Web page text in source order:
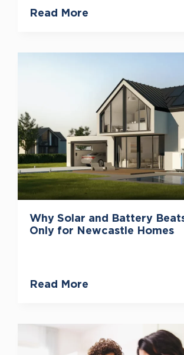
Read More
Why Solar and Battery
Only for Newcastle Homes
Read More